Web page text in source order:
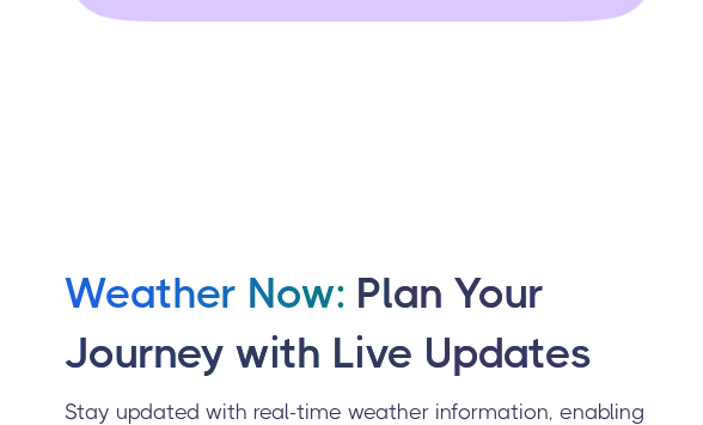
Weather Now: Plan Your
Journey with Live Updates
Stay updated with real-time weather information, enabling